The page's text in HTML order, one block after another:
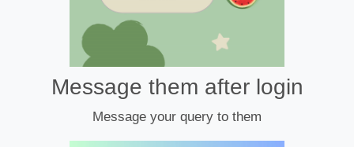
Message them after login
Message your query to them